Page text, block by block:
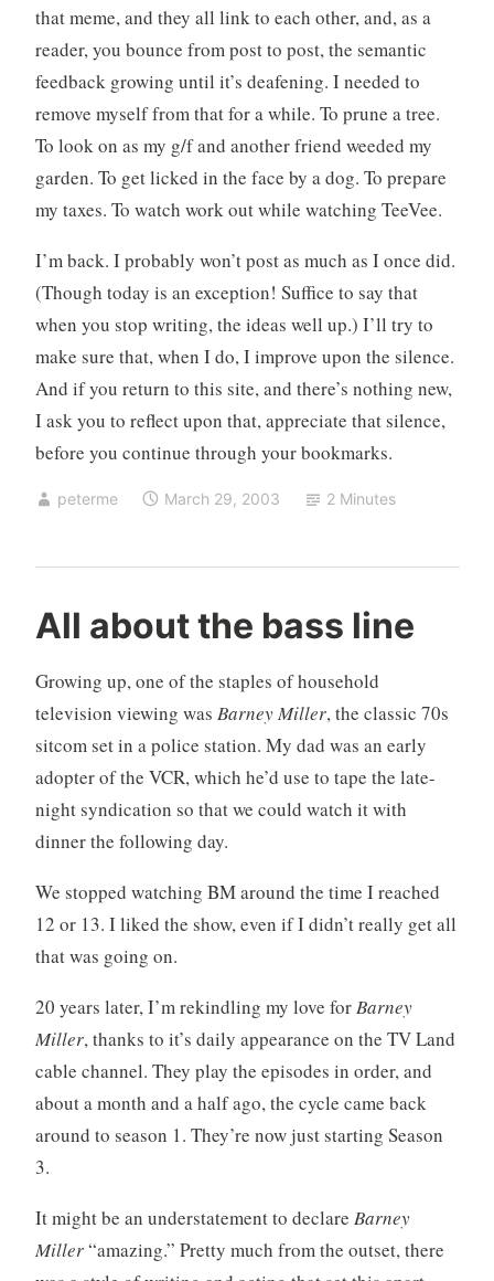
that meme, and they all link to each other, and, as a
reader, you bounce from post to post, the semantic
feedback growing until it’s deafening. I needed to
remove myself from that for a while. To prune a tree.
To look on as my g/f and another friend weeded my
garden. To get licked in the face by a dog. To prepare
my taxes. To watch work out while watching TeeVee.
I’m back. I probably won’t post as much as I once did.
(Though today is an exception! Suffice to say that
when you stop writing, the ideas well up.) I’ll try to
make sure that, when I do, I improve upon the silence.
And if you return to this site, and there’s nothing new,
I ask you to reflect upon that, appreciate that silence,
before you continue through your bookmarks.
peterme March 29, 2003 2 Minutes
All about the bass line
Growing up, one of the staples of household
television viewing was Barney Miller, the classic 70s
sitcom set in a police station. My dad was an early
adopter of the VCR, which he’d use to tape the late-
night syndication so that we could watch it with
dinner the following day.
We stopped watching BM around the time I reached
12 or 13. I liked the show, even if I didn’t really get all
that was going on.
20 years later, I’m rekindling my love forBarney
Miller, thanks to it’s daily appearance on the TV Land
cable channel. They play the episodes in order, and
about a month and a half ago, the cycle came back
around to season 1. They’re now just starting Season
3.
It might be an understatement to declare Barney
Miller“amazing.” Pretty much from the outset, there
r
t
i
c
m
,
e
e
v
e
C
m
m
e
n
s